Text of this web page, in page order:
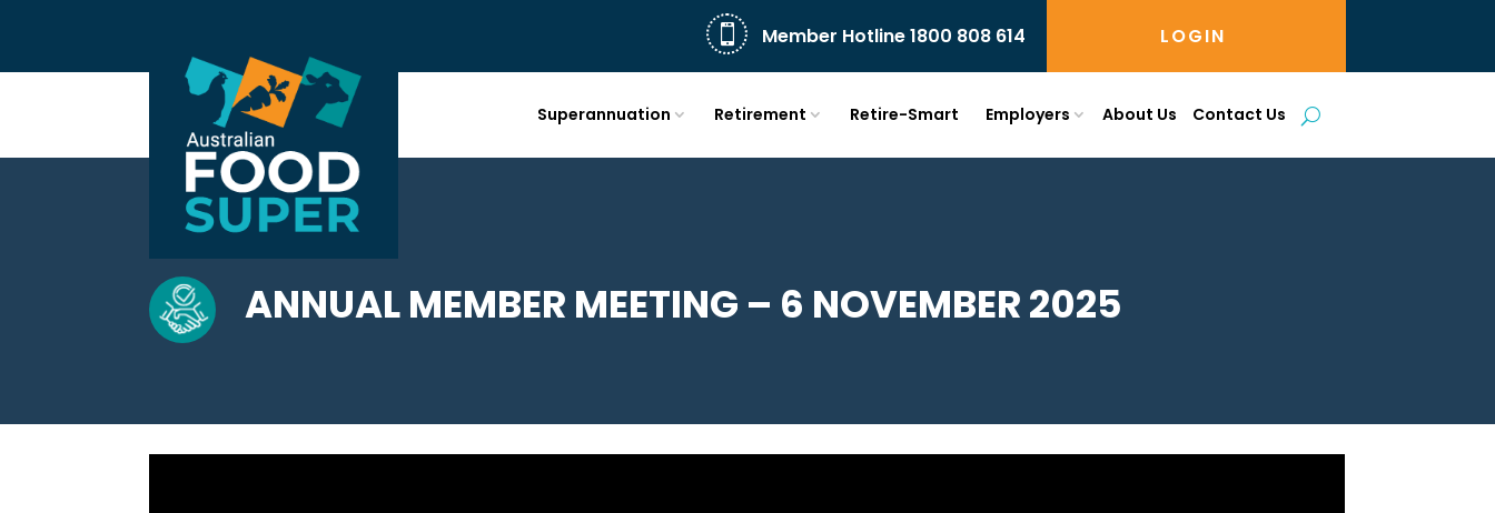
 Member Hotline 1800 808 614 LOGIN
Superannuation Retirement Retire-Smart Employers About Us Contact Us
ANNUAL MEMBER MEETING – 6 NOVEMBER 2025